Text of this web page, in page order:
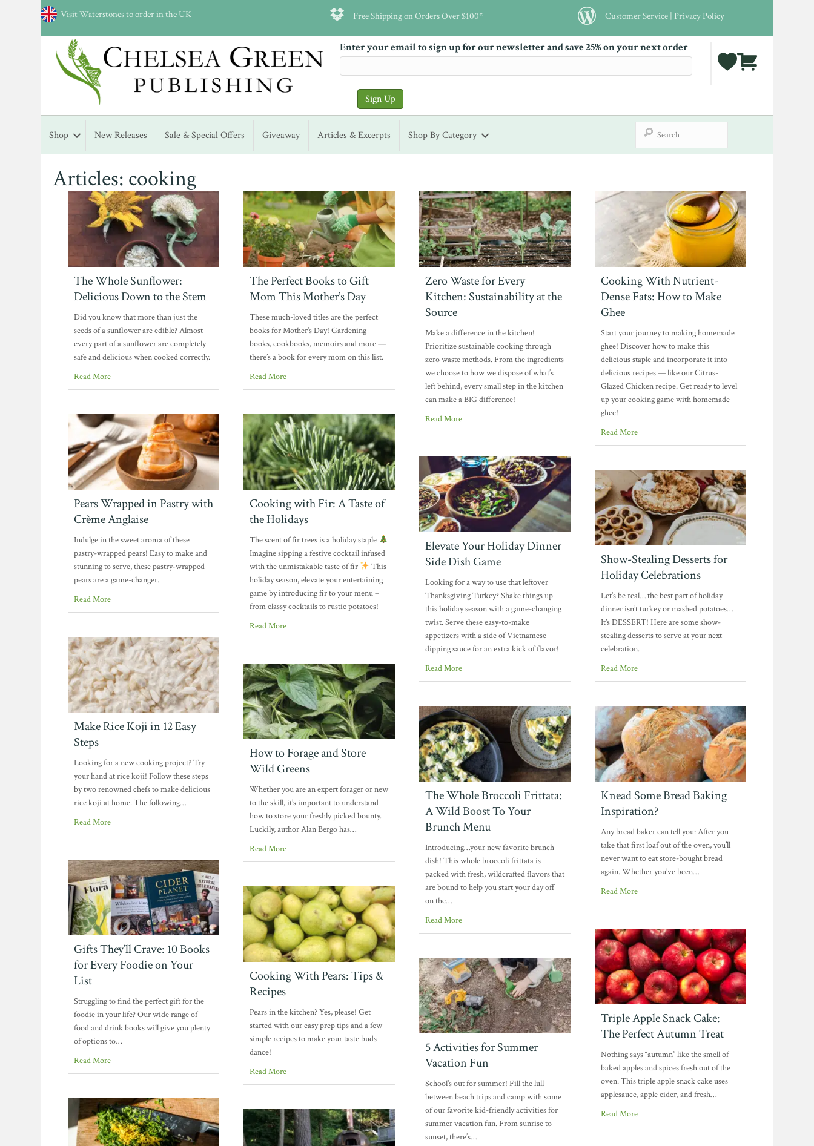
Visit Waterstones to order in the UK Free Shipping on Orders Over $100* Customer Service | Privacy Policy
Enter your email to sign up for our newsletter and save 25% on your next order
Shop New Releases Sale & Special Offers Giveaway Articles & Excerpts Shop By Category
Articles: cooking
The Whole Sunflower:
Delicious Down to the Stem
Did you know that more than just the
seeds of a sunflower are edible? Almost
every part of a sunflower are completely
safe and delicious when cooked correctly.
Read More
The Perfect Books to Gift
Mom This Mother’s Day
These much-loved titles are the perfect
books for Mother’s Day! Gardening
books, cookbooks, memoirs and more —
there’s a book for every mom on this list.
Read More
Zero Waste for Every
Kitchen: Sustainability at the
Source
Make a difference in the kitchen!
Prioritize sustainable cooking through
zero waste methods. From the ingredients
we choose to how we dispose of what’s
left behind, every small step in the kitchen
can make a BIG difference!
Read More
Cooking With Nutrient-
Dense Fats: How to Make
Ghee
Start your journey to making homemade
ghee! Discover how to make this
delicious staple and incorporate it into
delicious recipes — like our Citrus-
Glazed Chicken recipe. Get ready to level
up your cooking game with homemade
ghee!
Read More
Pears Wrapped in Pastry with
Crème Anglaise
Indulge in the sweet aroma of these
pastry-wrapped pears! Easy to make and
stunning to serve, these pastry-wrapped
pears are a game-changer.
Read More
Cooking with Fir: A Taste of
the Holidays
The scent of fir trees is a holiday staple
Imagine sipping a festive cocktail infused
with the unmistakable taste of fir
This
holiday season, elevate your entertaining
game by introducing fir to your menu –
from classy cocktails to rustic potatoes!
Read More
Elevate Your Holiday Dinner
Side Dish Game
Looking for a way to use that leftover
Thanksgiving Turkey? Shake things up
this holiday season with a game-changing
twist. Serve these easy-to-make
appetizers with a side of Vietnamese
dipping sauce for an extra kick of flavor!
Read More
Show-Stealing Desserts for
Holiday Celebrations
Let’s be real… the best part of holiday
dinner isn’t turkey or mashed potatoes…
It’s DESSERT! Here are some show-
stealing desserts to serve at your next
celebration.
Read More
Make Rice Koji in 12 Easy
Steps
Looking for a new cooking project? Try
your hand at rice koji! Follow these steps
by two renowned chefs to make delicious
rice koji at home. The following…
Read More
How to Forage and Store
Wild Greens
Whether you are an expert forager or new
to the skill, it’s important to understand
how to store your freshly picked bounty.
Luckily, author Alan Bergo has…
Read More
The Whole Broccoli Frittata:
A Wild Boost To Your
Brunch Menu
Introducing…your new favorite brunch
dish! This whole broccoli frittata is
packed with fresh, wildcrafted flavors that
are bound to help you start your day off
on the…
Read More
Knead Some Bread Baking
Inspiration?
Any bread baker can tell you: After you
take that first loaf out of the oven, you’ll
never want to eat store-bought bread
again. Whether you’ve been…
Read More
Gifts They’ll Crave: 10 Books
for Every Foodie on Your
List
Struggling to find the perfect gift for the
foodie in your life? Our wide range of
food and drink books will give you plenty
of options to…
Read More
Cooking With Pears: Tips &
Recipes
Pears in the kitchen? Yes, please! Get
started with our easy prep tips and a few
simple recipes to make your taste buds
dance!
Read More
Triple Apple Snack Cake:
The Perfect Autumn Treat
Nothing says “autumn” like the smell of
baked apples and spices fresh out of the
oven. This triple apple snack cake uses
applesauce, apple cider, and fresh…
Read More
5 Activities for Summer
Vacation Fun
School’s out for summer! Fill the lull
between beach trips and camp with some
of our favorite kid-friendly activities for
summer vacation fun. From sunrise to
sunset, there’s…